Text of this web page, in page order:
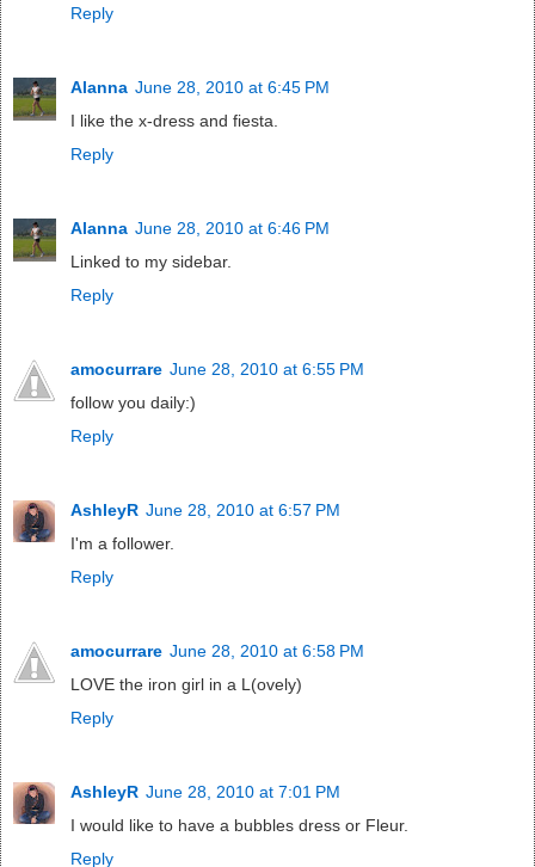
Reply
Alanna June 28, 2010 at 6:45 PM
I like the x-dress and fiesta.
Reply
Alanna June 28, 2010 at 6:46 PM
Linked to my sidebar.
Reply
amocurrare June 28, 2010 at 6:55 PM
follow you daily:)
Reply
AshleyR June 28, 2010 at 6:57 PM
I'm a follower.
Reply
amocurrare June 28, 2010 at 6:58 PM
LOVE the iron girl in a L(ovely)
Reply
AshleyR June 28, 2010 at 7:01 PM
I would like to have a bubbles dress or Fleur.
Reply